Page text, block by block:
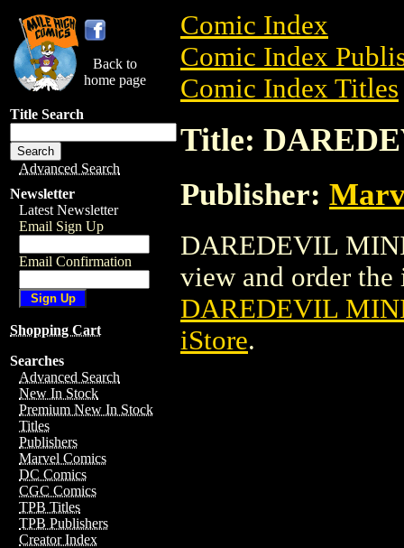
Back to
home page
Title Search
Advanced Search
Newsletter
Latest Newsletter
Email Sign Up
Email Confirmation
Shopping Cart
Searches
Advanced Search
New In Stock
Premium New In Stock
Titles
Publishers
Marvel Comics
DC Comics
CGC Comics
TPB Titles
TPB Publishers
Creator Index
Comic Index
Comic Index
Comic Index Titles
Title:
Publisher:
DAREDEVIL
view and order the
DAREDEVIL
iStore.